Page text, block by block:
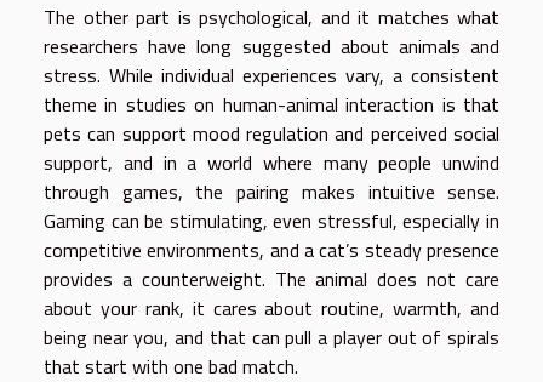
The other part is psychological, and it matches what
researchers have long suggested about animals and
stress. While individual experiences vary, a consistent
theme in studies on human-animal interaction is that
pets can support mood regulation and perceived social
support, and in a world where many people unwind
through games, the pairing makes intuitive sense.
Gaming can be stimulating, even stressful, especially in
competitive environments, and a cat’s steady presence
provides a counterweight. The animal does not care
about your rank, it cares about routine, warmth, and
being near you, and that can pull a player out of spirals
that start with one bad match.